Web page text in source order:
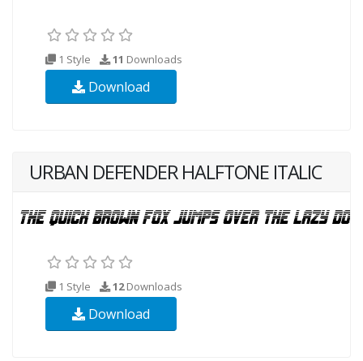
1 Style 11 Downloads
Download
URBAN DEFENDER HALFTONE ITALIC
1 Style 12Downloads
Download